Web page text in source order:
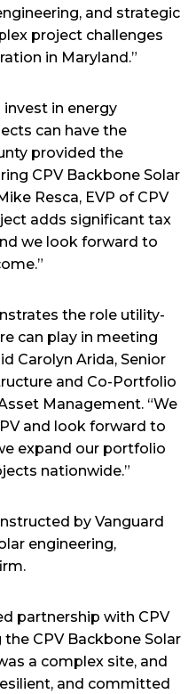
and strategic
project challenges
in Maryland.”
invest in energy
can have the
provided the
CPV Backbone Solar
Resca, EVP of CPV
adds significant tax
we look forward to
the role utility-
can play in meeting
Carolyn Arida, Senior
and Co-Portfolio
Management. “We
and look forward to
expand our portfolio
nationwide.”
by Vanguard
engineering,
partnership with CPV
CPV Backbone Solar
a complex site, and
and committed